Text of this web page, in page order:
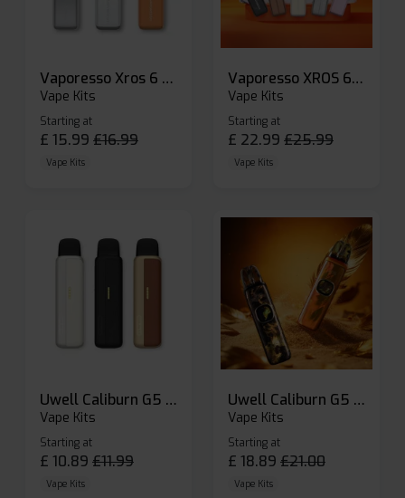
Vaporesso Xros 6 Mini Pod Kit
Vape Kits
Starting at
£ 15.99 £16.99
Vape Kits
Vaporesso XROS 6 Pod Vape Kit
Vape Kits
Starting at
£ 22.99 £25.99
Vape Kits
Uwell Caliburn G5 Lite SE Pod Kit
Vape Kits
Starting at
£ 10.89 £11.99
Vape Kits
Uwell Caliburn G5 Pod Vape Kit
Vape Kits
Starting at
£ 18.89 £21.00
Vape Kits